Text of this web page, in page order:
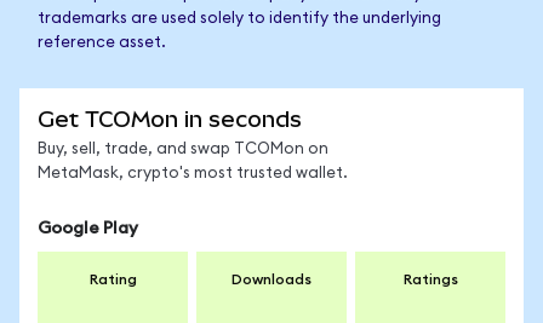
trademarks are used solely to identify the underlying
reference asset.
Get TCOMon in seconds
Buy, sell, trade, and swap TCOMon on
MetaMask, crypto's most trusted wallet.
Google Play
Rating Downloads Ratings